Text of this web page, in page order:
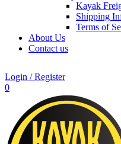
Kayak
Shipping
Terms of
About Us
Contact us
Login / Register
0